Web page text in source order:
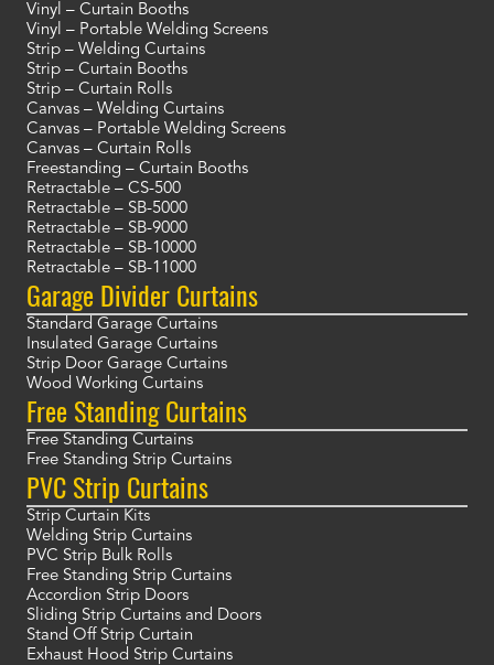
Vinyl – Curtain Booths
Vinyl – Portable Welding Screens
Strip – Welding Curtains
Strip – Curtain Booths
Strip – Curtain Rolls
Canvas – Welding Curtains
Canvas – Portable Welding Screens
Canvas – Curtain Rolls
Freestanding – Curtain Booths
Retractable – CS-500
Retractable – SB-5000
Retractable – SB-9000
Retractable – SB-10000
Retractable – SB-11000
Garage Divider Curtains
Standard Garage Curtains
Insulated Garage Curtains
Strip Door Garage Curtains
Wood Working Curtains
Free Standing Curtains
Free Standing Curtains
Free Standing Strip Curtains
PVC Strip Curtains
Strip Curtain Kits
Welding Strip Curtains
PVC Strip Bulk Rolls
Free Standing Strip Curtains
Accordion Strip Doors
Sliding Strip Curtains and Doors
Stand Off Strip Curtain
Exhaust Hood Strip Curtains